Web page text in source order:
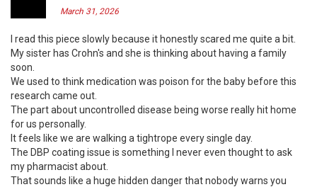
March 31, 2026
I read this piece slowly because it honestly scared me quite a bit.
My sister has Crohn's and she is thinking about having a family
soon.
We used to think medication was poison for the baby before this
research came out.
The part about uncontrolled disease being worse really hit home
for us personally.
It feels like we are walking a tightrope every single day.
The DBP coating issue is something I never even thought to ask
my pharmacist about.
That sounds like a huge hidden danger that nobody warns you